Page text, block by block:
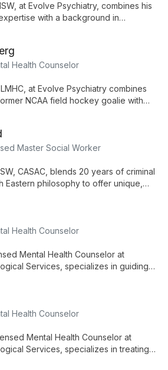
at Evolve Psychiatry, combines his
with a background in
Ken guides clients towards
and personal growth.
Health Counselor
at Evolve Psychiatry combines
NCAA field hockey goalie with
techniques in a judgment-free
Master Social Worker
CASAC, blends 20 years of criminal
Eastern philosophy to offer unique,
growth.
Health Counselor
Mental Health Counselor at
Services, specializes in guiding
unique needs.
Health Counselor
Mental Health Counselor at
Services, specializes in treating